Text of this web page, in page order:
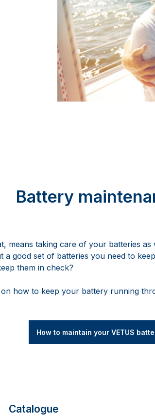
Battery
means taking care of your batteries
good set of batteries you need to
them in check?
how to keep your battery running
How to maintain your VETUS
Catalogue